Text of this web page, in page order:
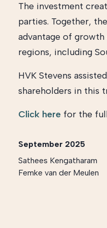
The investment
parties. Together,
advantage of
regions, including
HVK Stevens
shareholders in this
Click here for the
September 2025
Sathees Kengatharam
Femke van der Meulen